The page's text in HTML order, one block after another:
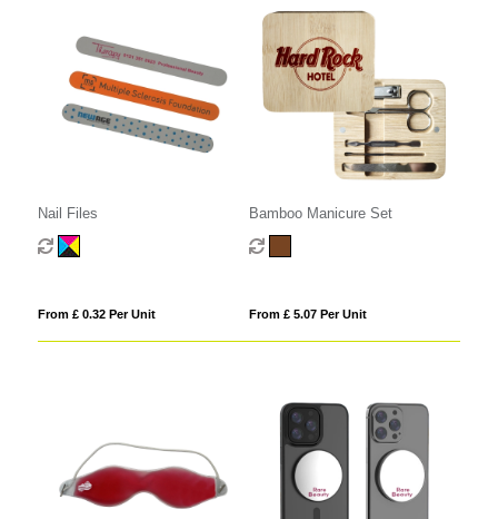
Nail Files
From £ 0.32 Per Unit
Bamboo Manicure Set
From £ 5.07 Per Unit